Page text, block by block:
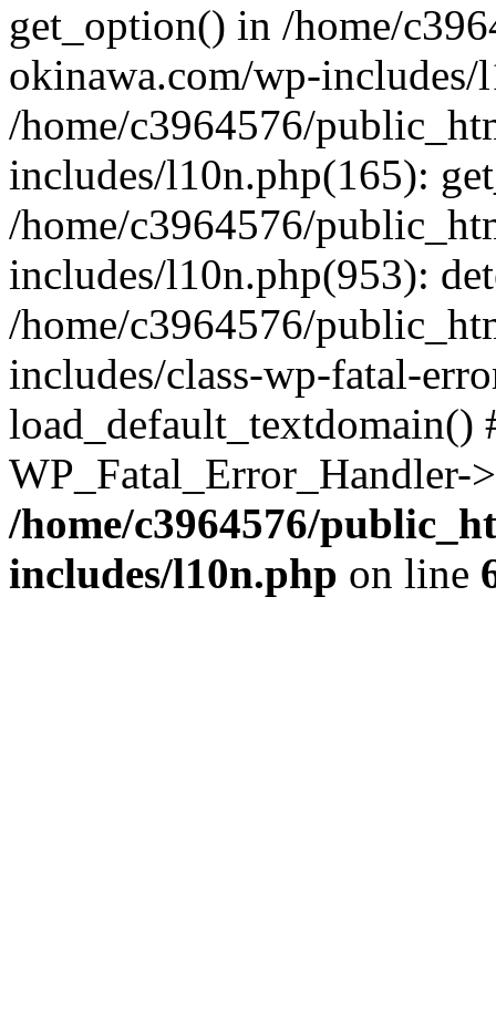
get_option() in /home/
okinawa.com/wp-includes/
/home/c3964576/
includes/l10n.php(165):
/home/c3964576/
includes/l10n.php(953):
/home/c3964576/
includes/class-wp-fatal-
/home/c3964576/
includes/l10n.php on line